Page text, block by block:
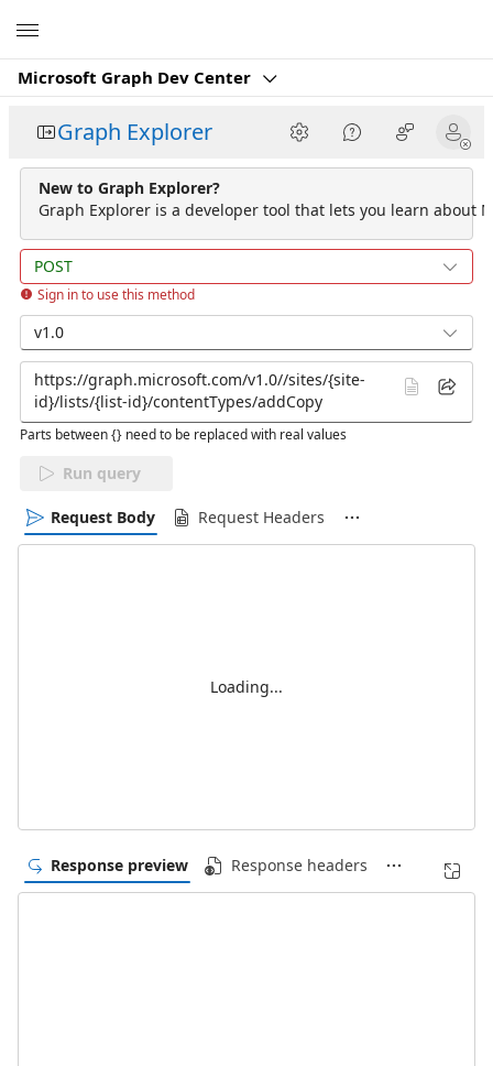
Microsoft Graph Dev Center
Graph Explorer
New to Graph Explorer?
Graph Explorer is a developer tool that lets you learn about
POST
Sign in to use this method
v1.0
Parts between {} need to be replaced with real values
Run query
Request Body Request Headers
Loading...
Response preview Response headers